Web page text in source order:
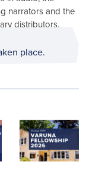
narrators and the
distributors.
place.